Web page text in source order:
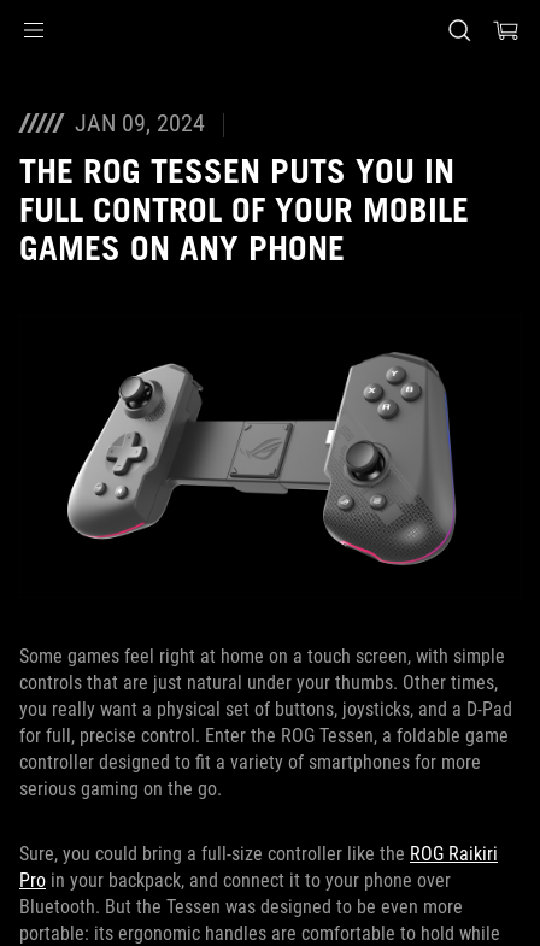
JAN 09, 2024
THE ROG TESSEN PUTS YOU IN
FULL CONTROL OF YOUR MOBILE
GAMES ON ANY PHONE
Some games feel right at home on a touch screen, with simple
controls that are just natural under your thumbs. Other times,
you really want a physical set of buttons, joysticks, and a D-Pad
for full, precise control. Enter the ROG Tessen, a foldable game
controller designed to fit a variety of smartphones for more
serious gaming on the go.
Sure, you could bring a full-size controller like the ROG Raikiri
Pro in your backpack, and connect it to your phone over
Bluetooth. But the Tessen was designed to be even more
portable: its ergonomic handles are comfortable to hold while